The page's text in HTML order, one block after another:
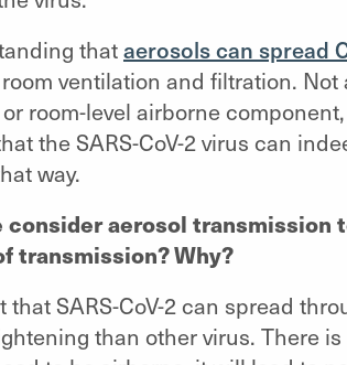
thataerosols can spread
ventilation and filtration.
room-level airborne
the SARS-CoV-2 virus can
way.
consider aerosol transmission
transmission? Why?
that SARS-CoV-2 can spread
than other virus. There